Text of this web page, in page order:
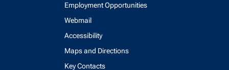
Employment Opportunities
Webmail
Accessibility
Maps and Directions
Key Contacts